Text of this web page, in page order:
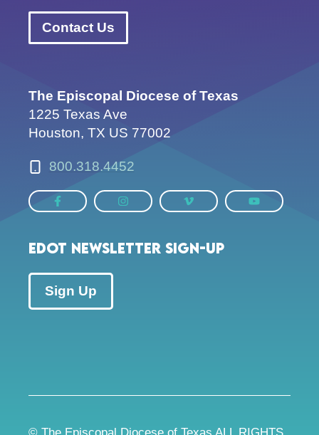
Contact Us
The Episcopal Diocese of Texas
1225 Texas Ave
Houston, TX US 77002
800.318.4452
EDOT Newsletter Sign-up
Sign Up